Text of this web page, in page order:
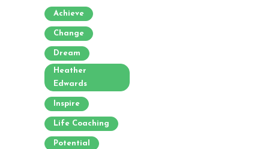
Achieve
Change
Dream
Heather
Edwards
Inspire
Life Coaching
Potential